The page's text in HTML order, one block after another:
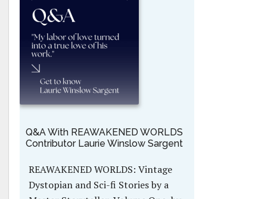
Q&A With REAWAKENED WORLDS
Contributor Laurie Winslow Sargent
REAWAKENED WORLDS: Vintage
Dystopian and Sci-fi Stories by a